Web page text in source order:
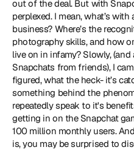
out of the deal. But with
perplexed. I mean, what’s
business? Where’s the
photography skills, and how
live on in infamy? Slowly,
Snapchats from friends), I
figured, what the heck- it’s
something behind the
repeatedly speak to it's
getting in on the Snapchat
100 million monthly users.
is, you may be surprised to